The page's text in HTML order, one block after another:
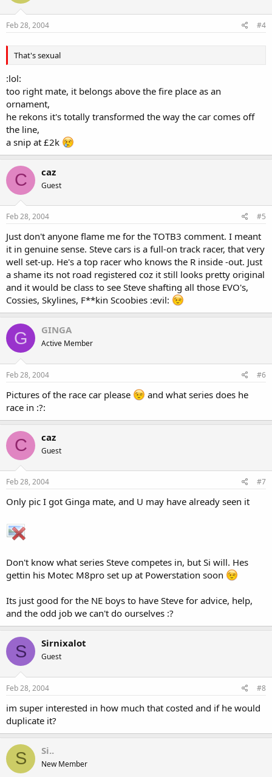
Feb 28, 2004 #4
That's sexual
:lol:
too right mate, it belongs above the fire place as an
ornament,
he rekons it's totally transformed the way the car comes off
the line,
a snip at £2k
C caz
Guest
Feb 28, 2004 #5
Just don't anyone flame me for the TOTB3 comment. I meant
it in genuine sense. Steve cars is a full-on track racer, that very
well set-up. He's a top racer who knows the R inside -out. Just
a shame its not road registered coz it still looks pretty original
and it would be class to see Steve shafting all those EVO's,
Cossies, Skylines, F**kin Scoobies :evil:
G GINGA
Active Member
Feb 28, 2004 #6
Pictures of the race car please
and what series does he
race in :?:
C caz
Guest
Feb 28, 2004 #7
Only pic I got Ginga mate, and U may have already seen it
Don't know what series Steve competes in, but Si will. Hes
gettin his Motec M8pro set up at Powerstation soon
Its just good for the NE boys to have Steve for advice, help,
and the odd job we can't do ourselves :?
S Sirnixalot
Guest
Feb 28, 2004 #8
im super interested in how much that costed and if he would
duplicate it?
S Si..
New Member